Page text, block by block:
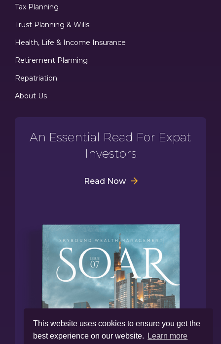
This website uses cookies to ensure you get the
best experience on our website.
Learn more
Tax Planning
Trust Planning & Wills
Health, Life & Income Insurance
Retirement Planning
Repatriation
About Us
An Essential Read For Expat
Investors
Read Now